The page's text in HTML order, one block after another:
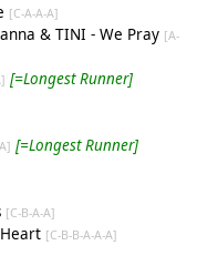
[C-A-A-A]
& TINI - We Pray [A-
[=Longest Runner]
[=Longest Runner]
[C-B-A-A]
[C-B-B-A-A-A]